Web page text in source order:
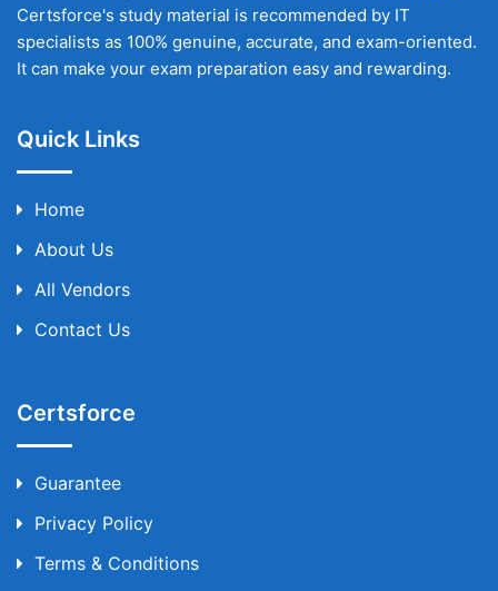
Certsforce's study material is recommended by IT
specialists as 100% genuine, accurate, and exam-oriented.
It can make your exam preparation easy and rewarding.
Quick Links
Home
About Us
All Vendors
Contact Us
Certsforce
Guarantee
Privacy Policy
Terms & Conditions